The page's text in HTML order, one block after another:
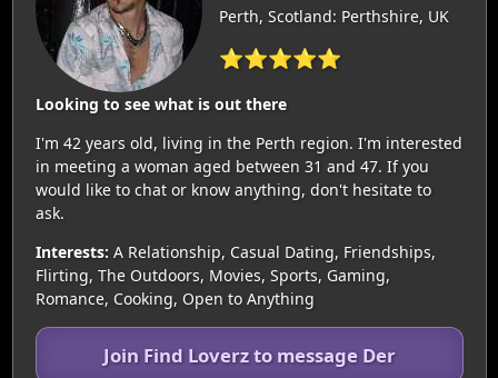
Perth, Scotland: Perthshire, UK
⭐⭐⭐⭐⭐
Looking to see what is out there
I'm 42 years old, living in the Perth region. I'm interested
in meeting a woman aged between 31 and 47. If you
would like to chat or know anything, don't hesitate to
ask.
Interests: A Relationship, Casual Dating, Friendships,
Flirting, The Outdoors, Movies, Sports, Gaming,
Romance, Cooking, Open to Anything
Join Find Loverz to message Der